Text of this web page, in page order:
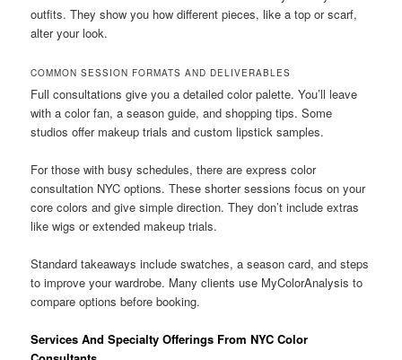
outfits. They show you how different pieces, like a top or scarf,
alter your look.
COMMON SESSION FORMATS AND DELIVERABLES
Full consultations give you a detailed color palette. You’ll leave
with a color fan, a season guide, and shopping tips. Some
studios offer makeup trials and custom lipstick samples.
For those with busy schedules, there are express color
consultation NYC options. These shorter sessions focus on your
core colors and give simple direction. They don’t include extras
like wigs or extended makeup trials.
Standard takeaways include swatches, a season card, and steps
to improve your wardrobe. Many clients use MyColorAnalysis to
compare options before booking.
Services And Specialty Offerings From NYC Color